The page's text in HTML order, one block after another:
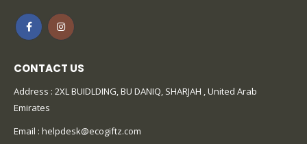
CONTACT US
Address : 2XL BUIDLDING, BU DANIQ, SHARJAH , United Arab
Emirates
Email : helpdesk@ecogiftz.com